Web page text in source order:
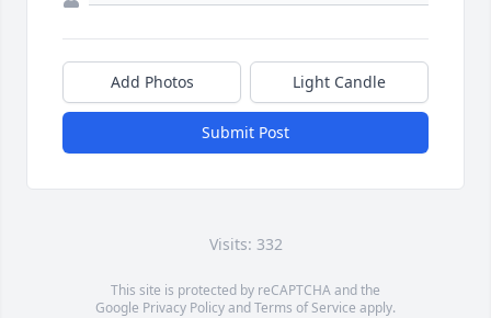
Add Photos Light Candle
Submit Post
Visits: 332
This site is protected by reCAPTCHA and the
Google Privacy PolicyandTerms of Service apply.